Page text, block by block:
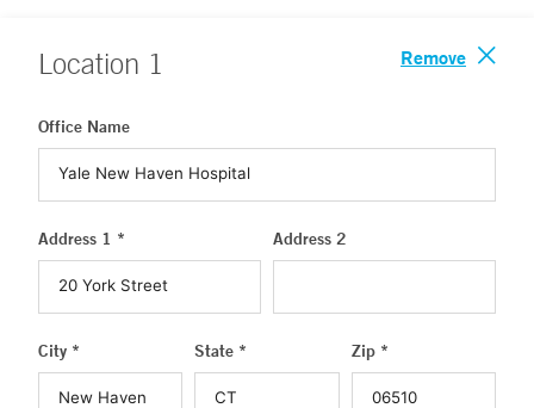
Location 1 Remove
Office Name
Address 1 * Address 2
City * State * Zip *